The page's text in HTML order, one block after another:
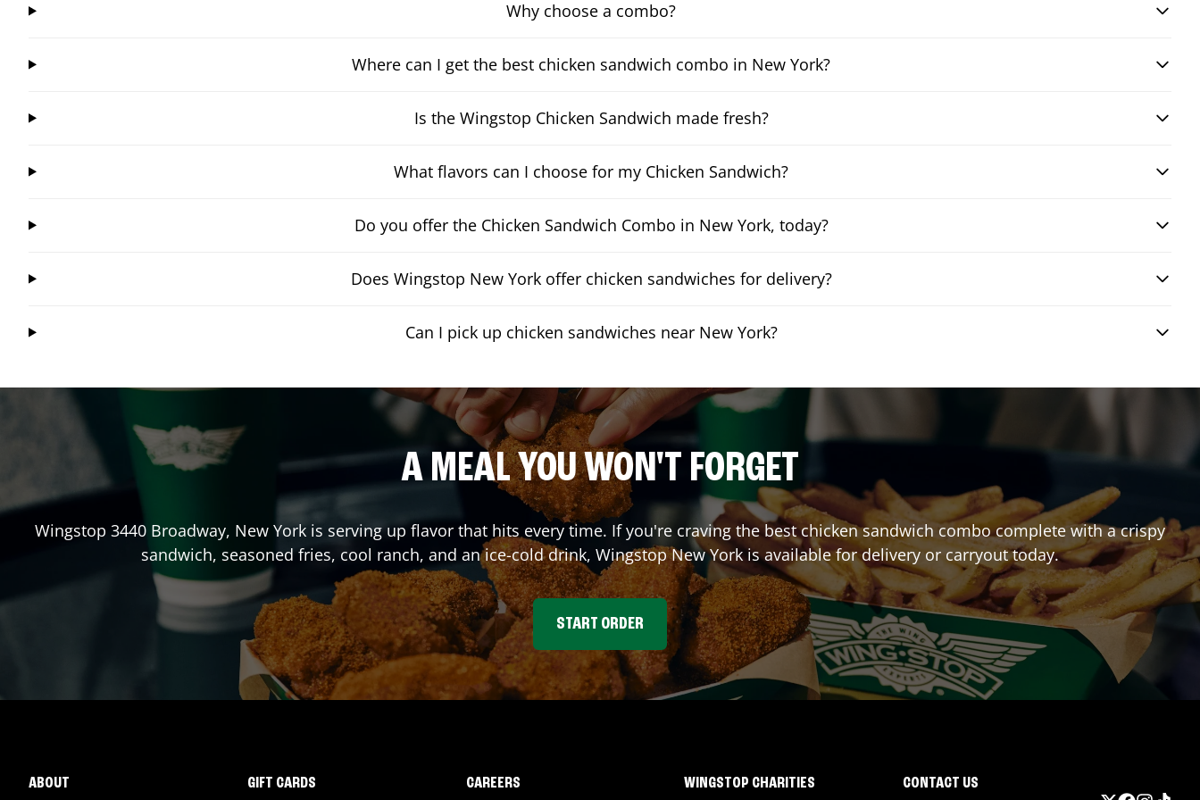
Why choose a combo?
Where can I get the best chicken sandwich combo in New York?
Is the Wingstop Chicken Sandwich made fresh?
What flavors can I choose for my Chicken Sandwich?
Do you offer the Chicken Sandwich Combo in New York, today?
Does Wingstop New York offer chicken sandwiches for delivery?
Can I pick up chicken sandwiches near New York?
A MEAL YOU WON'T FORGET
Wingstop 3440 Broadway, New York is serving up flavor that hits every time. If you're craving the best chicken sandwich combo complete with a crispy
sandwich, seasoned fries, cool ranch, and an ice-cold drink, WingstopNew Yorkis available for delivery or carryout today.
START ORDER
ABOUT GIFT CARDS CAREERS WINGSTOP CHARITIES CONTACT US